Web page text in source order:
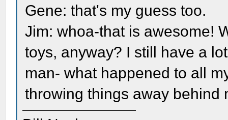
Gene: that's my guess too.
Jim: whoa-that is awesome!
toys, anyway? I still have a
man- what happened to all
throwing things away behind